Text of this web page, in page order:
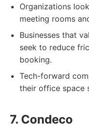
Organizations
meeting rooms
Businesses that
seek to reduce
booking.
Tech-forward
their office space
7. Condeco